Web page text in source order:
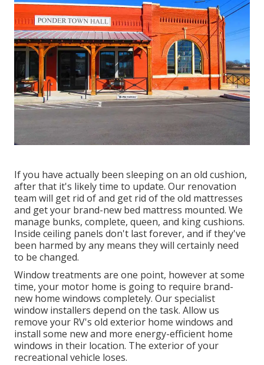
If you have actually been sleeping on an old cushion,
after that it's likely time to update. Our renovation
team will get rid of and get rid of the old mattresses
and get your brand-new bed mattress mounted. We
manage bunks, complete, queen, and king cushions.
Inside ceiling panels don't last forever, and if they've
been harmed by any means they will certainly need
to be changed.
Window treatments are one point, however at some
time, your motor home is going to require brand-
new home windows completely. Our specialist
window installers depend on the task. Allow us
remove your RV's old exterior home windows and
install some new and more energy-efficient home
windows in their location. The exterior of your
recreational vehicle loses.